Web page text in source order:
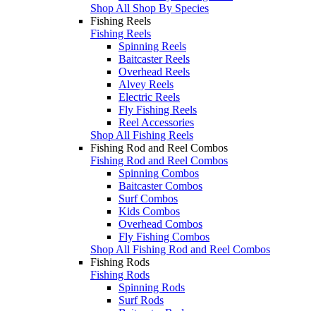
Shop All Shop By Species
Fishing Reels
Fishing Reels
Spinning Reels
Baitcaster Reels
Overhead Reels
Alvey Reels
Electric Reels
Fly Fishing Reels
Reel Accessories
Shop All Fishing Reels
Fishing Rod and Reel Combos
Fishing Rod and Reel Combos
Spinning Combos
Baitcaster Combos
Surf Combos
Kids Combos
Overhead Combos
Fly Fishing Combos
Shop All Fishing Rod and Reel Combos
Fishing Rods
Fishing Rods
Spinning Rods
Surf Rods